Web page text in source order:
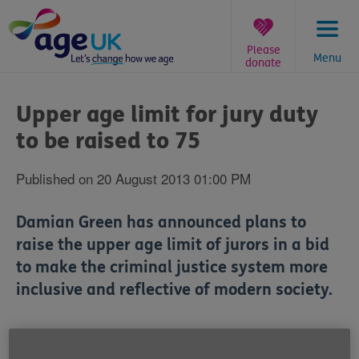
to
content
Menu
Please
donate
are
here:
Upper age limit for jury duty
to be raised to 75
Published on 20 August 2013 01:00 PM
Damian Green has announced plans to
raise the upper age limit of jurors in a bid
to make the criminal justice system more
inclusive and reflective of modern society.